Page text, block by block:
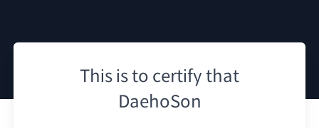
This is to certify that
DaehoSon